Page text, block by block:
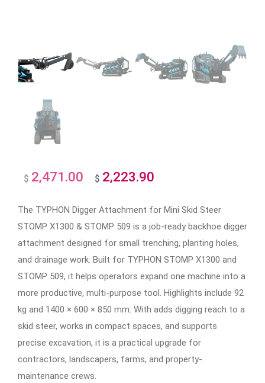
$ 2,471.00
Original
was:
$2,471.00.
$ 2,223.90
is:
$2,223.90.
The TYPHON Digger Attachment for Mini Skid Steer
STOMP X1300 & STOMP 509 is a job-ready backhoe digger
attachment designed for small trenching, planting holes,
and drainage work. Built for TYPHON STOMP X1300 and
STOMP 509, it helps operators expand one machine into a
more productive, multi-purpose tool. Highlights include 92
kg and 1400 × 600 × 850 mm. With adds digging reach to a
skid steer, works in compact spaces, and supports
precise excavation, it is a practical upgrade for
contractors, landscapers, farms, and property-
maintenance crews.